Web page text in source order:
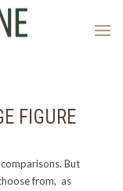
FIGURE
But
from, as